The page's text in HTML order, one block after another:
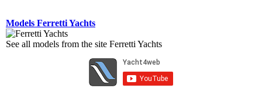
Models Ferretti Yachts
See all models from the site Ferretti Yachts